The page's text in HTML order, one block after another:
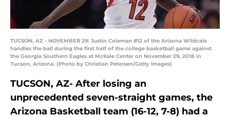
TUCSON, AZ - NOVEMBER 29: Justin Coleman #12 of the Arizona Wildcats
handles the ball during the first half of the college basketball game against
the Georgia Southern Eagles at McKale Center on November 29, 2018 in
Tucson, Arizona. (Photo by Christian Petersen/Getty Images)
TUCSON, AZ- After losing an
unprecedented seven-straight games, the
Arizona Basketball team (16-12, 7-8) had a